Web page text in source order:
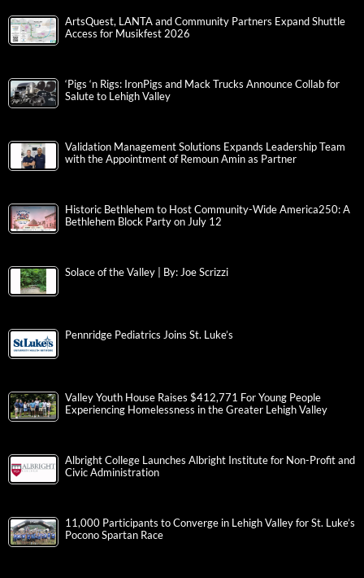
ArtsQuest, LANTA and Community Partners Expand Shuttle
Access for Musikfest 2026
‘Pigs ‘n Rigs: IronPigs and Mack Trucks Announce Collab for
Salute to Lehigh Valley
Validation Management Solutions Expands Leadership Team
with the Appointment of Remoun Amin as Partner
Historic Bethlehem to Host Community-Wide America250: A
Bethlehem Block Party on July 12
Solace of the Valley | By: Joe Scrizzi
Pennridge Pediatrics Joins St. Luke’s
Valley Youth House Raises $412,771 For Young People
Experiencing Homelessness in the Greater Lehigh Valley
Albright College Launches Albright Institute for Non-Profit and
Civic Administration
11,000 Participants to Converge in Lehigh Valley for St. Luke’s
Pocono Spartan Race